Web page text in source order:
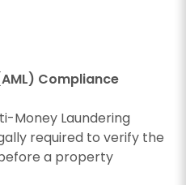
Compliance
Money Laundering
required to verify the
a property
share it with and